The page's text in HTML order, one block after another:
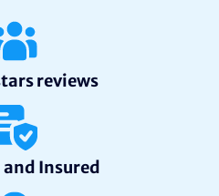
reviews
and Insured